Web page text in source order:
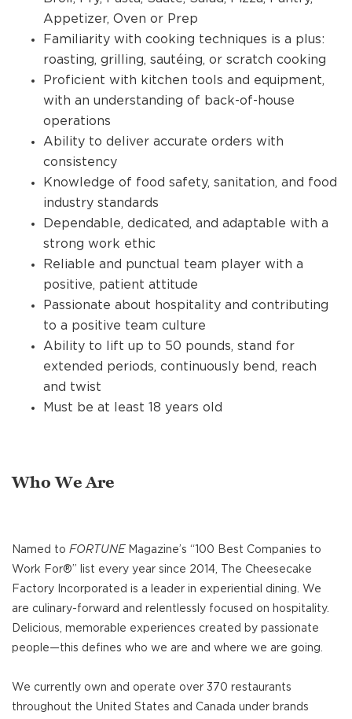
Appetizer, Oven or Prep
Familiarity with cooking techniques is a plus:
roasting, grilling, sautéing, or scratch cooking
Proficient with kitchen tools and equipment,
with an understanding of back-of-house
operations
Ability to deliver accurate orders with
consistency
Knowledge of food safety, sanitation, and food
industry standards
Dependable, dedicated, and adaptable with a
strong work ethic
Reliable and punctual team player with a
positive, patient attitude
Passionate about hospitality and contributing
to a positive team culture
Ability to lift up to 50 pounds, stand for
extended periods, continuously bend, reach
and twist
Must be at least 18 years old
Who We Are
Named to FORTUNEMagazine’s “100 Best Companies to
Work For®” list every year since 2014, The Cheesecake
Factory Incorporated is a leader in experiential dining. We
are culinary-forward and relentlessly focused on hospitality.
Delicious, memorable experiences created by passionate
people—this defines who we are and where we are going.
We currently own and operate over 370 restaurants
throughout the United States and Canada under brands